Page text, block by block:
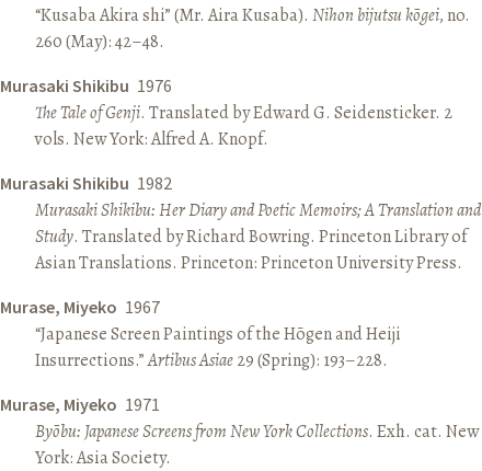
“Kusaba Akira shi” (Mr. Aira Kusaba). Nihon bijutsu kōgei, no.
260 (May): 42–48.
Murasaki Shikibu 1976
The Tale of Genji. Translated by Edward G. Seidensticker. 2
vols. New York: Alfred A. Knopf.
Murasaki Shikibu 1982
Murasaki Shikibu: Her Diary and Poetic Memoirs; A Translation and
Study. Translated by Richard Bowring. Princeton Library of
Asian Translations. Princeton: Princeton University Press.
Murase, Miyeko 1967
“Japanese Screen Paintings of the Hōgen and Heiji
Insurrections.”Artibus Asiae29 (Spring): 193–228.
Murase, Miyeko 1971
Byōbu: Japanese Screens from New York Collections. Exh. cat. New
York: Asia Society.